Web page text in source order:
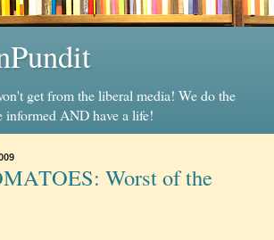
get from the liberal media! We do the
informed AND have a life!
Worst of the